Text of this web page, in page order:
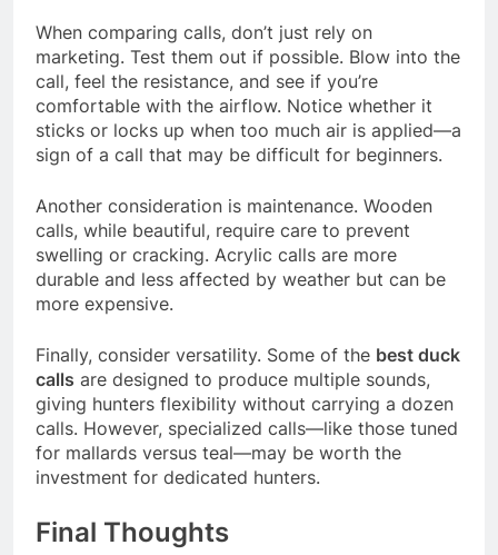
When comparing calls, don’t just rely on
marketing. Test them out if possible. Blow into the
call, feel the resistance, and see if you’re
comfortable with the airflow. Notice whether it
sticks or locks up when too much air is applied—a
sign of a call that may be difficult for beginners.
Another consideration is maintenance. Wooden
calls, while beautiful, require care to prevent
swelling or cracking. Acrylic calls are more
durable and less affected by weather but can be
more expensive.
Finally, consider versatility. Some of the best duck
calls are designed to produce multiple sounds,
giving hunters flexibility without carrying a dozen
calls. However, specialized calls—like those tuned
for mallards versus teal—may be worth the
investment for dedicated hunters.
Final Thoughts